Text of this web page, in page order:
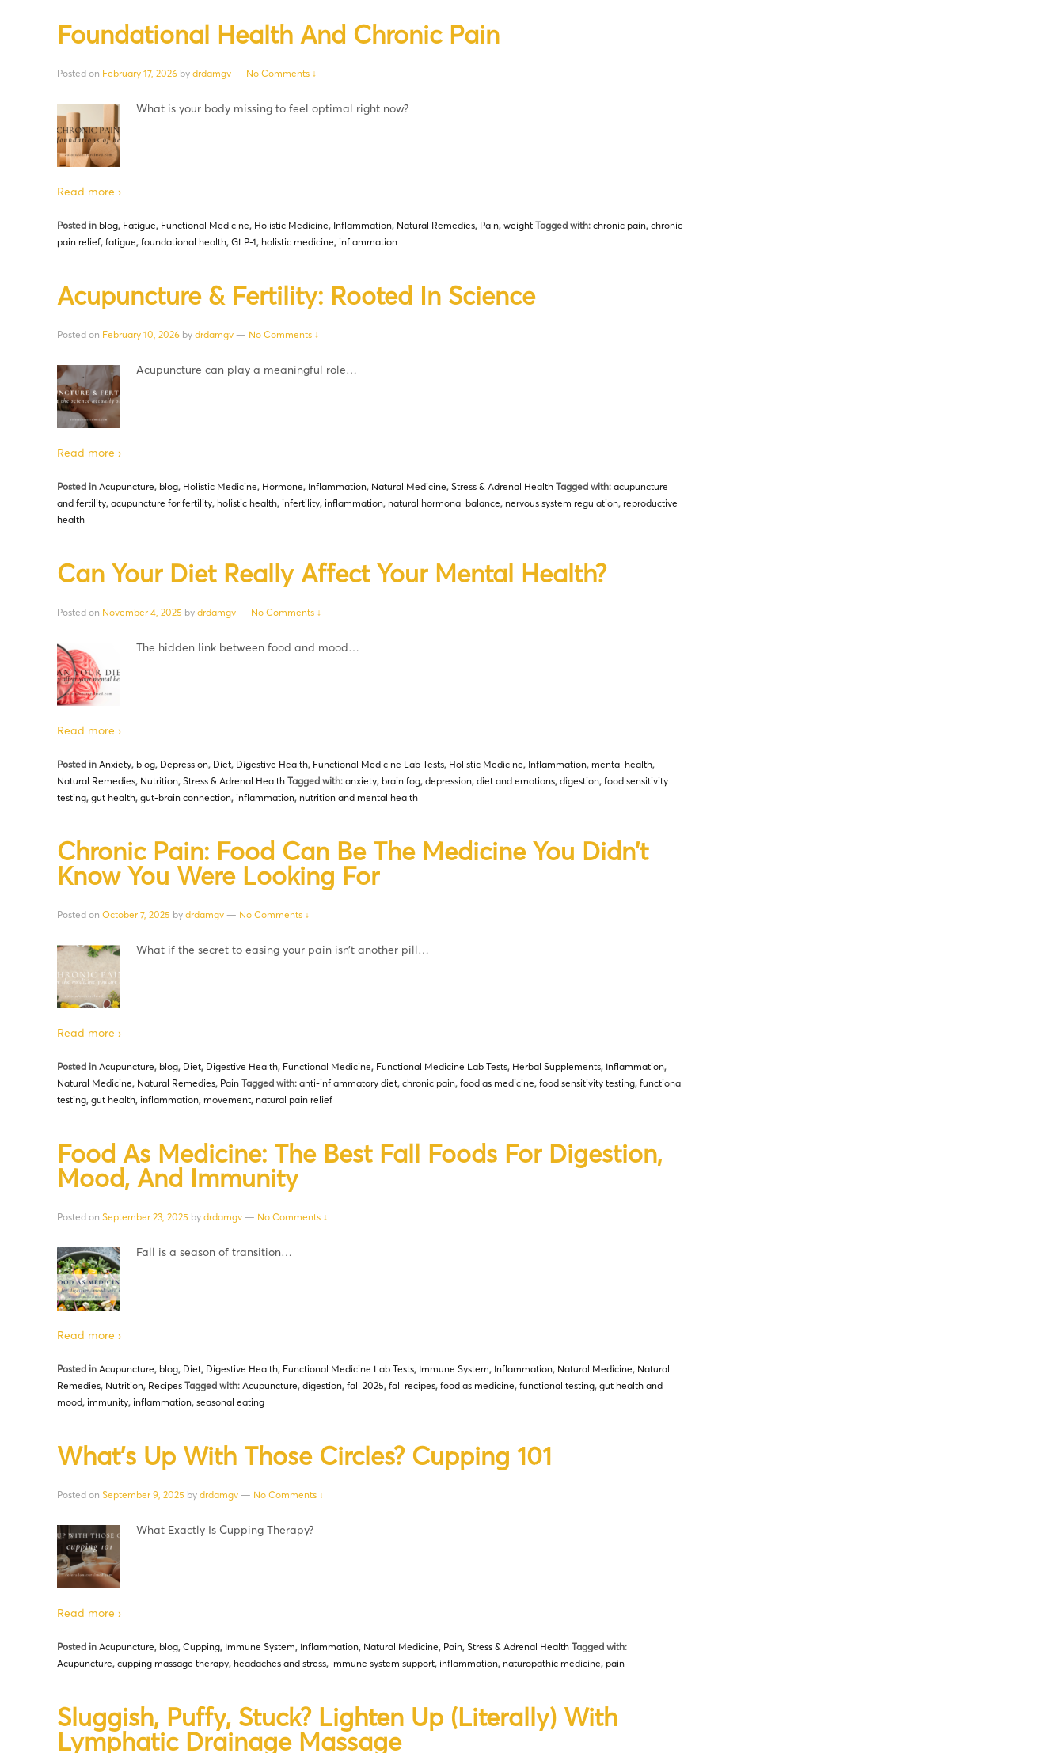
Foundational Health And Chronic Pain
Posted on February 17, 2026 by drdamgv — No Comments ↓
What is your body missing to feel optimal right now?
Read more ›
Posted in blog, Fatigue, Functional Medicine, Holistic Medicine, Inflammation, Natural Remedies, Pain, weight Tagged with: chronic pain, chronic
pain relief, fatigue, foundational health, GLP-1, holistic medicine, inflammation
Acupuncture & Fertility: Rooted In Science
Posted on February 10, 2026 by drdamgv — No Comments ↓
Acupuncture can play a meaningful role…
Read more ›
Posted in Acupuncture, blog, Holistic Medicine, Hormone, Inflammation, Natural Medicine, Stress & Adrenal Health Tagged with: acupuncture
and fertility, acupuncture for fertility, holistic health, infertility, inflammation, natural hormonal balance, nervous system regulation, reproductive
health
Can Your Diet Really Affect Your Mental Health?
Posted on November 4, 2025 by drdamgv — No Comments ↓
The hidden link between food and mood…
Read more ›
Posted in Anxiety, blog, Depression, Diet, Digestive Health, Functional Medicine Lab Tests, Holistic Medicine, Inflammation, mental health,
Natural Remedies, Nutrition, Stress & Adrenal Health Tagged with: anxiety, brain fog, depression, diet and emotions, digestion, food sensitivity
testing, gut health, gut-brain connection, inflammation, nutrition and mental health
Chronic Pain: Food Can Be The Medicine You Didn’t
Know You Were Looking For
Posted on October 7, 2025 by drdamgv — No Comments ↓
What if the secret to easing your pain isn’t another pill…
Read more ›
Posted in Acupuncture, blog, Diet, Digestive Health, Functional Medicine, Functional Medicine Lab Tests, Herbal Supplements, Inflammation,
Natural Medicine, Natural Remedies, Pain Tagged with: anti-inflammatory diet, chronic pain, food as medicine, food sensitivity testing, functional
testing, gut health, inflammation, movement, natural pain relief
Food As Medicine: The Best Fall Foods For Digestion,
Mood, And Immunity
Posted on September 23, 2025 by drdamgv — No Comments ↓
Fall is a season of transition…
Read more ›
Posted in Acupuncture, blog, Diet, Digestive Health, Functional Medicine Lab Tests, Immune System, Inflammation, Natural Medicine, Natural
Remedies, Nutrition, Recipes Tagged with: Acupuncture, digestion, fall 2025, fall recipes, food as medicine, functional testing, gut health and
mood, immunity, inflammation, seasonal eating
What’s Up With Those Circles? Cupping 101
Posted on September 9, 2025 by drdamgv — No Comments ↓
What Exactly Is Cupping Therapy?
Read more ›
Posted in Acupuncture, blog, Cupping, Immune System, Inflammation, Natural Medicine, Pain, Stress & Adrenal Health Tagged with:
Acupuncture, cupping massage therapy, headaches and stress, immune system support, inflammation, naturopathic medicine, pain
Sluggish, Puffy, Stuck? Lighten Up (Literally) With
Lymphatic Drainage Massage